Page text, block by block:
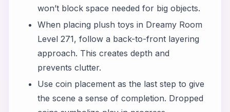
won’t block space needed for big objects.
When placing plush toys in Dreamy Room
Level 271, follow a back-to-front layering
approach. This creates depth and
prevents clutter.
Use coin placement as the last step to give
the scene a sense of completion. Dropped